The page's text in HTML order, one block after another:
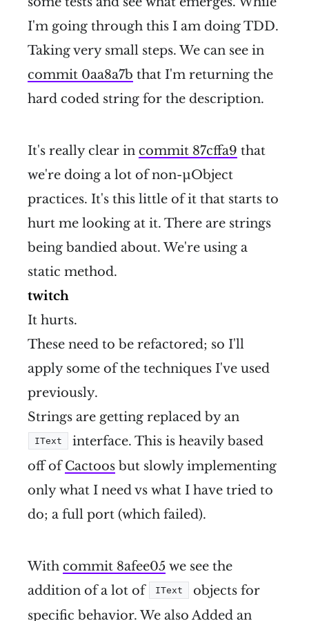
I'm going through this I am doing TDD.
Taking very small steps. We can see in
commit 0aa8a7b that I'm returning the
hard coded string for the description.
It's really clear in commit 87cffa9 that
we're doing a lot of non-µObject
practices. It's this little of it that starts to
hurt me looking at it. There are strings
being bandied about. We're using a
static method.
twitch
It hurts.
These need to be refactored; so I'll
apply some of the techniques I've used
previously.
Strings are getting replaced by an
IText
interface. This is heavily based
off ofCactoos but slowly implementing
only what I need vs what I have tried to
do; a full port (which failed).
With commit 8afee05 we see the
addition of a lot of
IText
objects for
specific behavior. We also Added an